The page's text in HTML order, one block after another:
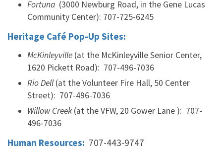
Fortuna (3000 Newburg Road, in the Gene Lucas
Community Center): 707-725-6245
Heritage Café Pop-Up Sites:
McKinleyville (at the McKinleyville Senior Center,
1620 Pickett Road): 707-496-7036
Rio Dell(at the Volunteer Fire Hall, 50 Center
Street): 707-496-7036
Willow Creek(at the VFW, 20 Gower Lane ): 707-
496-7036
Human Resources: 707-443-9747